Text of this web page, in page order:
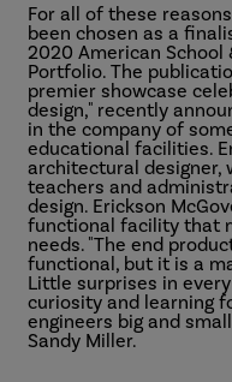
For all of these
been chosen as a
2020 American
Portfolio. The
premier showcase
design," recently
in the company of
educational facilities.
architectural designer,
teachers and
design. Erickson
functional facility that
needs. "The end
functional, but it is a
Little surprises in
curiosity and learning
engineers big and
Sandy Miller.